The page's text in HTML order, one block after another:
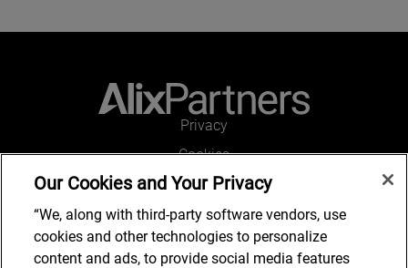
Privacy
Cookies
Legal and Regulatory
Accessibility
Connect with us
Our Cookies and Your Privacy
“We, along with third-party software vendors, use
cookies and other technologies to personalize
content and ads, to provide social media features